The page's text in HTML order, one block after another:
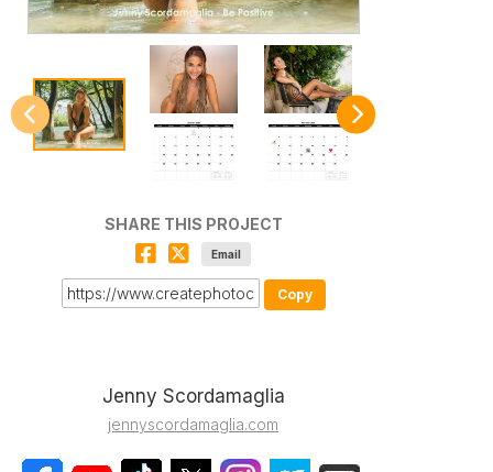
SHARE THIS PROJECT
Email
Copy
Jenny Scordamaglia
jennyscordamaglia.com